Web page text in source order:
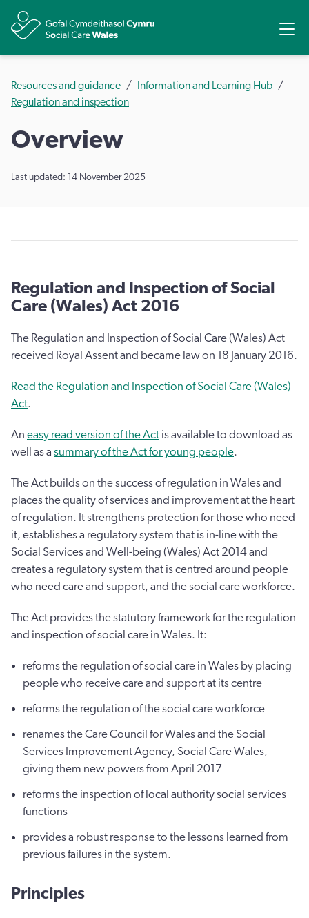
Resources and guidance
Information and Learning Hub
Regulation and inspection
Overview
Last updated: 14 November 2025
Regulation and Inspection of Social
Care (Wales) Act 2016
The Regulation and Inspection of Social Care (Wales) Act
received Royal Assent and became law on 18 January 2016.
Read the Regulation and Inspection of Social Care (Wales)
Act.
An easy read version of the Act is available to download as
well as a summary of the Act for young people.
The Act builds on the success of regulation in Wales and
places the quality of services and improvement at the heart
of regulation. It strengthens protection for those who need
it, establishes a regulatory system that is in-line with the
Social Services and Well-being (Wales) Act 2014 and
creates a regulatory system that is centred around people
who need care and support, and the social care workforce.
The Act provides the statutory framework for the regulation
and inspection of social care in Wales. It:
reforms the regulation of social care in Wales by placing
people who receive care and support at its centre
reforms the regulation of the social care workforce
renames the Care Council for Wales and the Social
Services Improvement Agency, Social Care Wales,
giving them new powers from April 2017
reforms the inspection of local authority social services
functions
provides a robust response to the lessons learned from
previous failures in the system.
Principles